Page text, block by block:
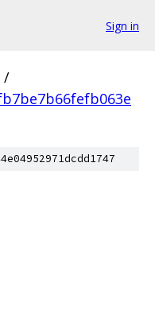
Sign in
/